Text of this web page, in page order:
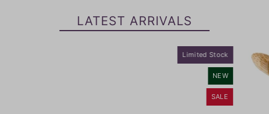
LATEST ARRIVALS
Limited Stock
NEW
SALE